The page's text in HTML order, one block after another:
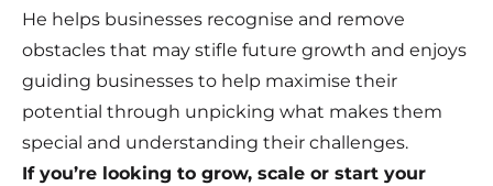
He helps businesses recognise and remove
obstacles that may stifle future growth and enjoys
guiding businesses to help maximise their
potential through unpicking what makes them
special and understanding their challenges.
If you’re looking to grow, scale or start your